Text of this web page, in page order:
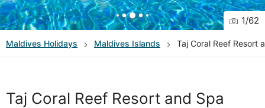
1/62
Maldives Holidays Maldives Islands Taj Coral Reef Resort
Taj Coral Reef Resort and Spa